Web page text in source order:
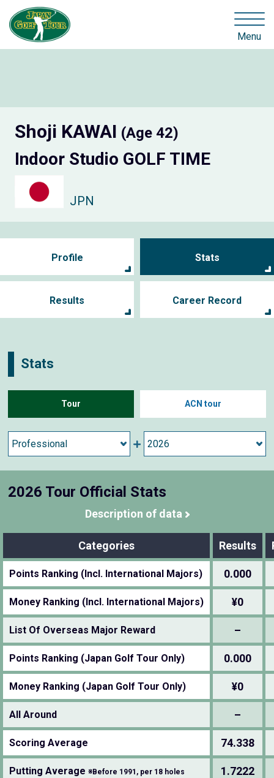
Menu
Shoji KAWAI (Age 42)
Indoor Studio GOLF TIME
JPN
Profile Stats
Results Career Record
Stats
Tour ACN tour
2026 Tour Official Stats
Description of data
Categories Results
Points Ranking (Incl. International Majors) 0.000
Money Ranking (Incl. International Majors) ¥0
List Of Overseas Major Reward –
Points Ranking (Japan Golf Tour Only) 0.000
Money Ranking (Japan Golf Tour Only) ¥0
All Around –
Scoring Average 74.338
Putting Average ※Before 1991, per 18 holes 1.7222